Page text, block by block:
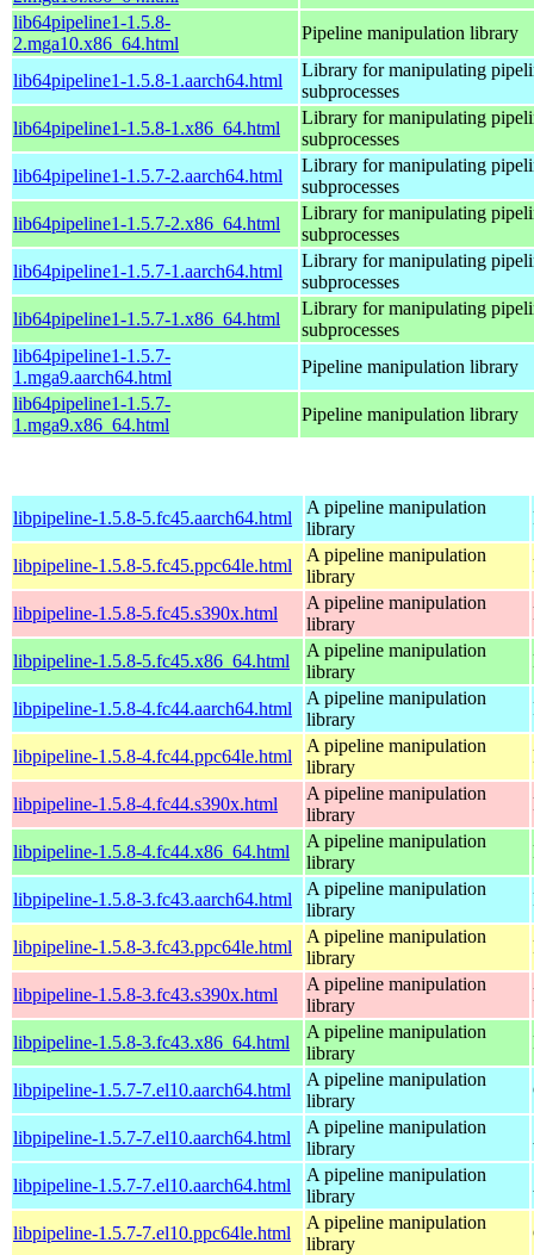
lib64pipeline1-1.5.8-
2.mga10.x86_64.html
Pipeline manipulation library
lib64pipeline1-1.5.8-1.aarch64.html
Library for manipulating
subprocesses
lib64pipeline1-1.5.8-1.x86_64.html
Library for manipulating
subprocesses
lib64pipeline1-1.5.7-2.aarch64.html
Library for manipulating
subprocesses
lib64pipeline1-1.5.7-2.x86_64.html
Library for manipulating
subprocesses
lib64pipeline1-1.5.7-1.aarch64.html
Library for manipulating
subprocesses
lib64pipeline1-1.5.7-1.x86_64.html
Library for manipulating
subprocesses
lib64pipeline1-1.5.7-
1.mga9.aarch64.html
Pipeline manipulation library
lib64pipeline1-1.5.7-
1.mga9.x86_64.html
Pipeline manipulation library
libpipeline-1.5.8-5.fc45.aarch64.html
A pipeline manipulation
library
libpipeline-1.5.8-5.fc45.ppc64le.html
A pipeline manipulation
library
libpipeline-1.5.8-5.fc45.s390x.html
A pipeline manipulation
library
libpipeline-1.5.8-5.fc45.x86_64.html
A pipeline manipulation
library
libpipeline-1.5.8-4.fc44.aarch64.html
A pipeline manipulation
library
libpipeline-1.5.8-4.fc44.ppc64le.html
A pipeline manipulation
library
libpipeline-1.5.8-4.fc44.s390x.html
A pipeline manipulation
library
libpipeline-1.5.8-4.fc44.x86_64.html
A pipeline manipulation
library
libpipeline-1.5.8-3.fc43.aarch64.html
A pipeline manipulation
library
libpipeline-1.5.8-3.fc43.ppc64le.html
A pipeline manipulation
library
libpipeline-1.5.8-3.fc43.s390x.html
A pipeline manipulation
library
libpipeline-1.5.8-3.fc43.x86_64.html
A pipeline manipulation
library
libpipeline-1.5.7-7.el10.aarch64.html
A pipeline manipulation
library
libpipeline-1.5.7-7.el10.aarch64.html
A pipeline manipulation
library
libpipeline-1.5.7-7.el10.aarch64.html
A pipeline manipulation
library
libpipeline-1.5.7-7.el10.ppc64le.html
A pipeline manipulation
library